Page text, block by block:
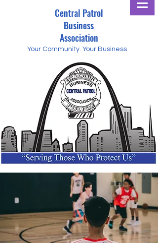
Central Patrol
Business
Association
Your Community. Your Business